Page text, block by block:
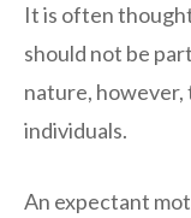
It is often
should not be
nature, however,
individuals.
An expectant